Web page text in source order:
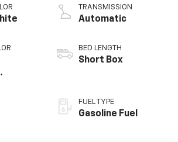
TRANSMISSION
Automatic
BED LENGTH
Short Box
FUEL TYPE
Gasoline Fuel